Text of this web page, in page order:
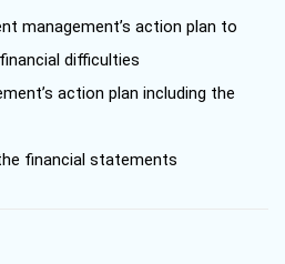
management’s action plan to
difficulties
action plan including the
financial statements